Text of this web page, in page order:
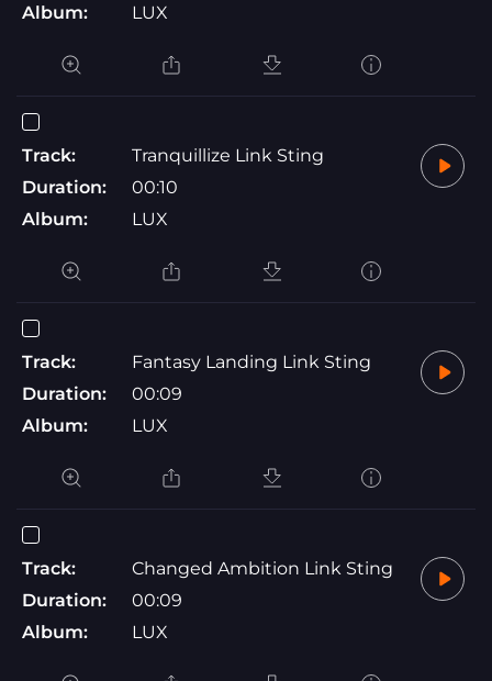
Album:
LUX
Track:
Tranquillize Link Sting
Duration:
00:10
Album:
LUX
Track:
Fantasy Landing Link Sting
Duration:
00:09
Album:
LUX
Track:
Changed Ambition Link Sting
Duration:
00:09
Album:
LUX